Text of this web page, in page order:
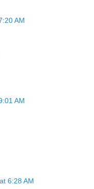
AM
AM
6:28 AM